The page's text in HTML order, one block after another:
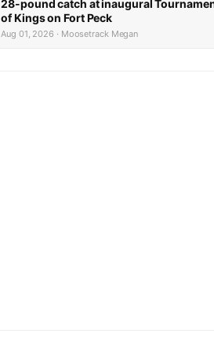
28-pound catch at inaugural
of Kings on Fort Peck
Aug 01, 2026 · Moosetrack Megan